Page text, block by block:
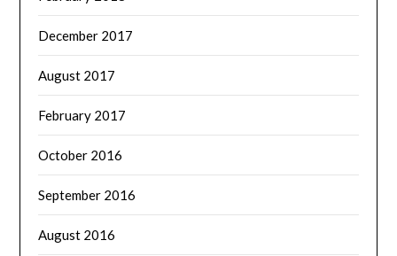
December 2017
August 2017
February 2017
October 2016
September 2016
August 2016